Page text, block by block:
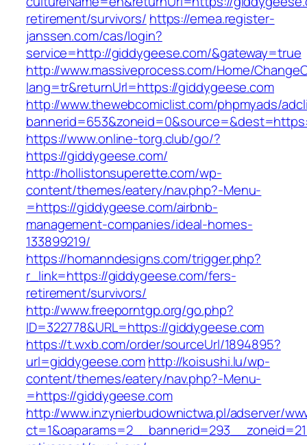
retirement/survivors/ https://emea.register-
janssen.com/cas/login?
service=http://giddygeese.com/&gateway=true
http://www.massiveprocess.com/Home/
lang=tr&returnUrl=https://giddygeese.com
http://www.thewebcomiclist.com/phpmyads/
https://www.online-torg.club/go/?
https://giddygeese.com/
http://hollistonsuperette.com/wp-
content/themes/eatery/nav.php?-Menu-
=https://giddygeese.com/airbnb-
management-companies/ideal-homes-
133899219/
https://homanndesigns.com/trigger.php?
r_link=https://giddygeese.com/fers-
retirement/survivors/
http://www.freeporntgp.org/go.php?
ID=322778&URL=https://giddygeese.com
https://t.wxb.com/order/sourceUrl/1894895?
url=giddygeese.comhttp://koisushi.lu/wp-
content/themes/eatery/nav.php?-Menu-
=https://giddygeese.com
http://www.inzynierbudownictwa.pl/adserver/